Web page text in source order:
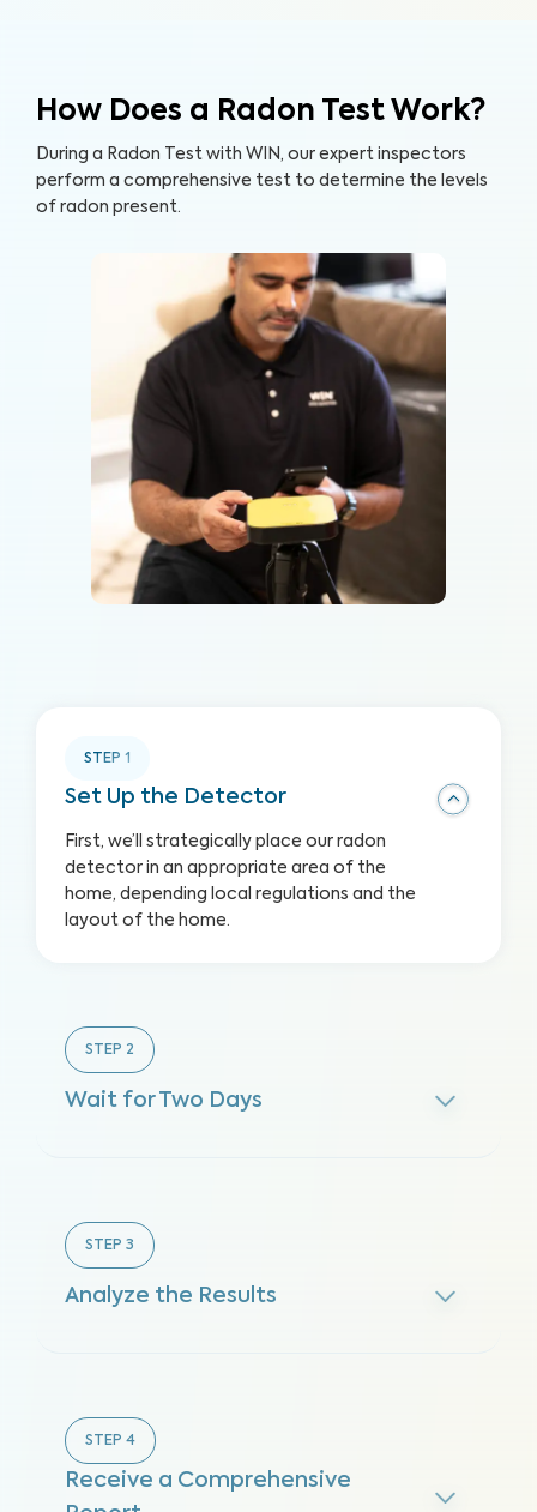
How Does a Radon Test Work?
During a Radon Test with WIN, our expert inspectors
perform a comprehensive test to determine the levels
of radon present.
STEP 1
Set Up the Detector
First, we’ll strategically place our radon
detector in an appropriate area of the
home, depending local regulations and the
layout of the home.
STEP 2
Wait for Two Days
STEP 3
Analyze the Results
STEP 4
Receive a Comprehensive